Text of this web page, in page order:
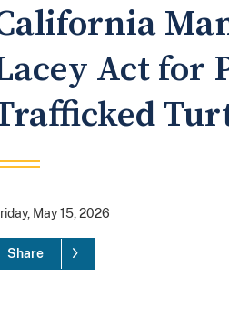
Act for
May 15, 2026
Share